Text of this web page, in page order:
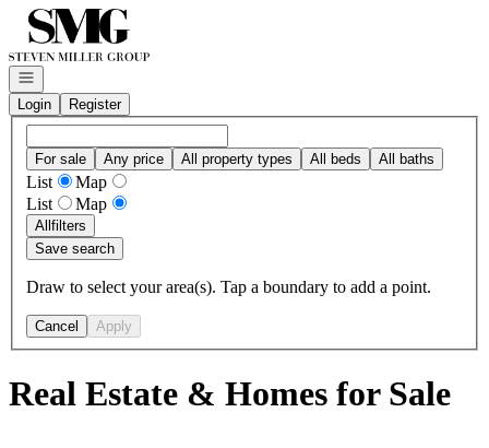
Go to: Homepage
Open navigation
Login
Register
For sale Any price All property types All beds All baths
List
Map
List
Map
Allfilters
Save search
Draw to select your area(s). Tap a boundary to add a point.
Cancel Apply
Real Estate & Homes for Sale